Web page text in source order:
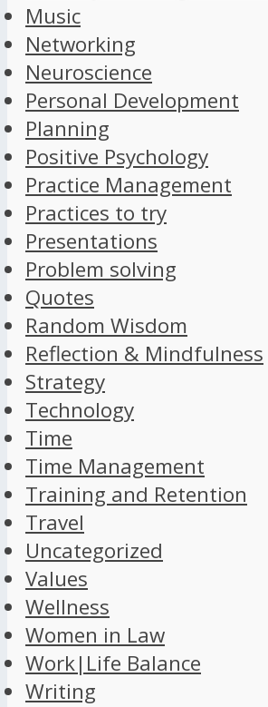
Music
Networking
Neuroscience
Personal Development
Planning
Positive Psychology
Practice Management
Practices to try
Presentations
Problem solving
Quotes
Random Wisdom
Reflection & Mindfulness
Strategy
Technology
Time
Time Management
Training and Retention
Travel
Uncategorized
Values
Wellness
Women in Law
Work|Life Balance
Writing